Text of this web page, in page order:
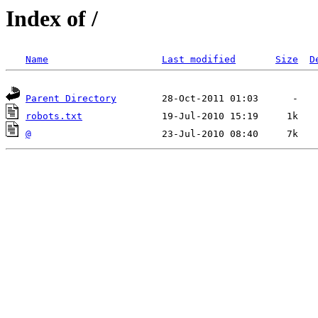
Index of /
Name Last modified Size
Parent Directory
robots.txt
@